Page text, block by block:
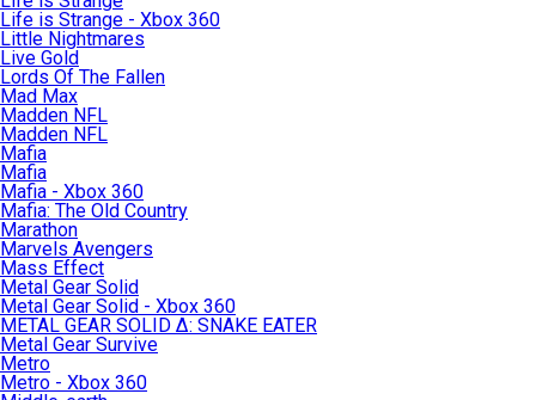
Life is Strange - Xbox 360
Little Nightmares
Live Gold
Lords Of The Fallen
Mad Max
Madden NFL
Madden NFL
Mafia
Mafia
Mafia - Xbox 360
Mafia: The Old Country
Marathon
Marvels Avengers
Mass Effect
Metal Gear Solid
Metal Gear Solid - Xbox 360
METAL GEAR SOLID Δ: SNAKE EATER
Metal Gear Survive
Metro
Metro - Xbox 360